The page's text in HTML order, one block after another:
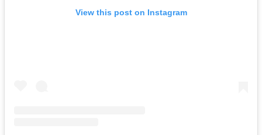
View this post on Instagram